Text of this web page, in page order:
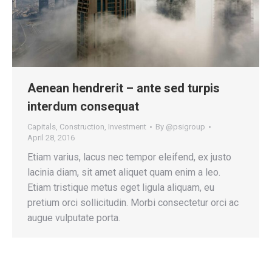
Aenean hendrerit – ante sed turpis
interdum consequat
Capitals, Construction, Investment By @psigroup
April 28, 2016
Etiam varius, lacus nec tempor eleifend, ex justo
lacinia diam, sit amet aliquet quam enim a leo.
Etiam tristique metus eget ligula aliquam, eu
pretium orci sollicitudin. Morbi consectetur orci ac
augue vulputate porta.